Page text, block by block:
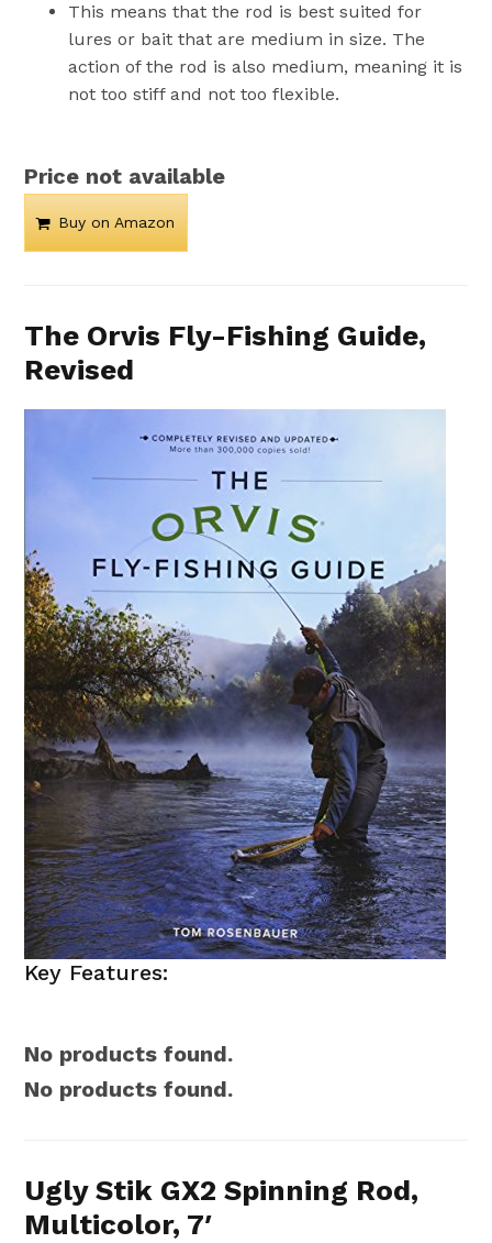
This means that the rod is best suited for
lures or bait that are medium in size. The
action of the rod is also medium, meaning it is
not too stiff and not too flexible.
Price not available
Buy on Amazon
The Orvis Fly-Fishing Guide,
Revised
Key Features:
No products found.
No products found.
Ugly Stik GX2 Spinning Rod,
Multicolor, 7′